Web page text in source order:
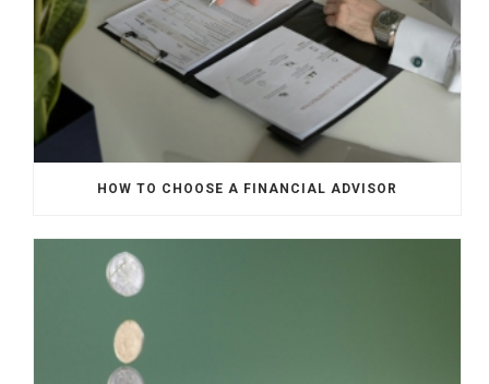
HOW TO CHOOSE A FINANCIAL ADVISOR